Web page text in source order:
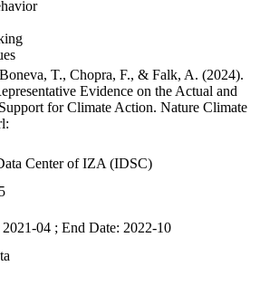
T., Chopra, F., & Falk, A. (2024).
Evidence on the Actual and
for Climate Action. Nature Climate
Center of IZA (IDSC)
2021-04 ; End Date: 2022-10